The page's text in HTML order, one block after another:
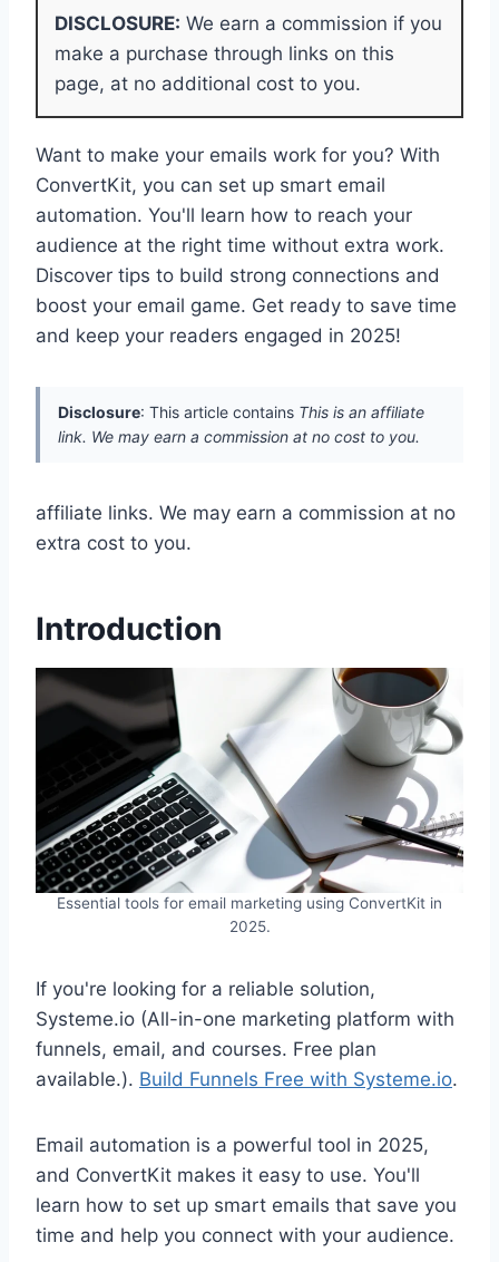
DISCLOSURE: We earn a commission if you
make a purchase through links on this
page, at no additional cost to you.
Want to make your emails work for you? With
ConvertKit, you can set up smart email
automation. You'll learn how to reach your
audience at the right time without extra work.
Discover tips to build strong connections and
boost your email game. Get ready to save time
and keep your readers engaged in 2025!
Disclosure: This article contains This is an affiliate
link. We may earn a commission at no cost to you.
affiliate links. We may earn a commission at no
extra cost to you.
Introduction
Essential tools for email marketing using ConvertKit in
2025.
If you're looking for a reliable solution,
Systeme.io (All-in-one marketing platform with
funnels, email, and courses. Free plan
available.). Build Funnels Free with Systeme.io.
Email automation is a powerful tool in 2025,
and ConvertKit makes it easy to use. You'll
learn how to set up smart emails that save you
time and help you connect with your audience.